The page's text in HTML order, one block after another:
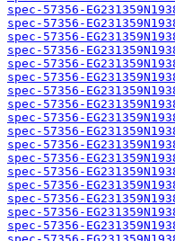
spec-57356-
spec-57356-
spec-57356-
spec-57356-
spec-57356-
spec-57356-
spec-57356-
spec-57356-
spec-57356-
spec-57356-
spec-57356-
spec-57356-
spec-57356-
spec-57356-
spec-57356-
spec-57356-
spec-57356-